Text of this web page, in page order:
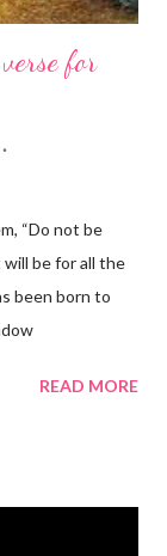
for
“Do not be
be for all the
been born to
of the world. It
READ MORE